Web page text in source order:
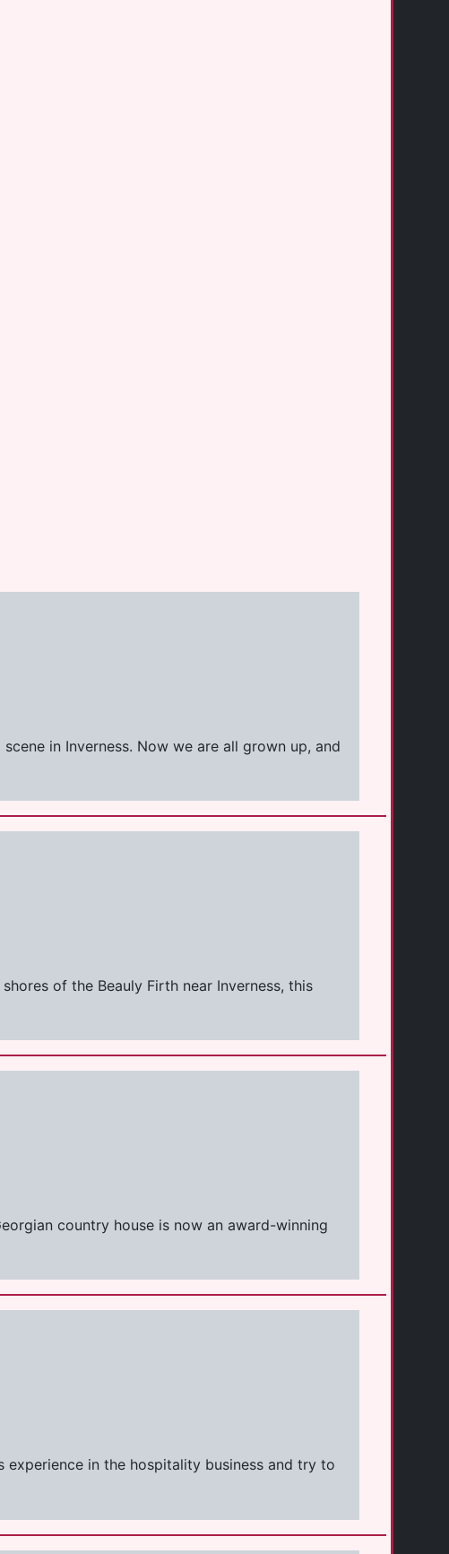
in Inverness. Now we are all grown up, and
of the Beauly Firth near Inverness, this
country house is now an award-winning
experience in the hospitality business and try to